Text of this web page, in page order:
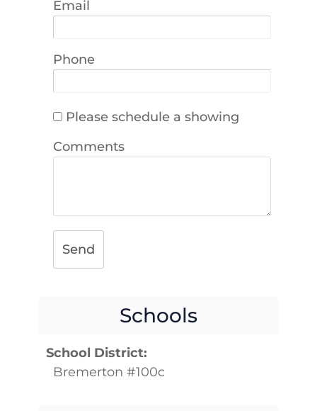
Email
Phone
Please schedule a showing
Comments
Send
Schools
School District:
Bremerton #100c